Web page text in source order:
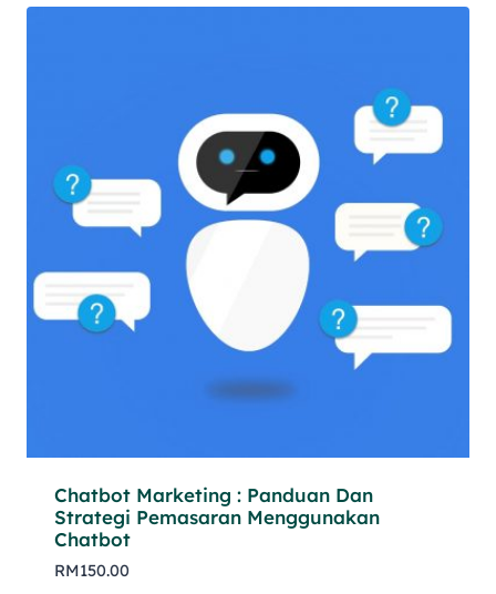
Chatbot Marketing : Panduan Dan
Strategi Pemasaran Menggunakan
Chatbot
RM150.00